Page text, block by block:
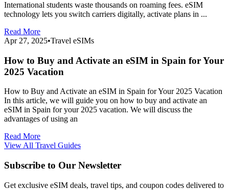
International students waste thousands on roaming fees. eSIM
technology lets you switch carriers digitally, activate plans in ...
Read More
Apr 27, 2025•Travel eSIMs
How to Buy and Activate an eSIM in Spain for Your
2025 Vacation
How to Buy and Activate an eSIM in Spain for Your 2025 Vacation
In this article, we will guide you on how to buy and activate an
eSIM in Spain for your 2025 vacation. We will discuss the
advantages of using an
Read More
View All Travel Guides
Subscribe to Our Newsletter
Get exclusive eSIM deals, travel tips, and coupon codes delivered to